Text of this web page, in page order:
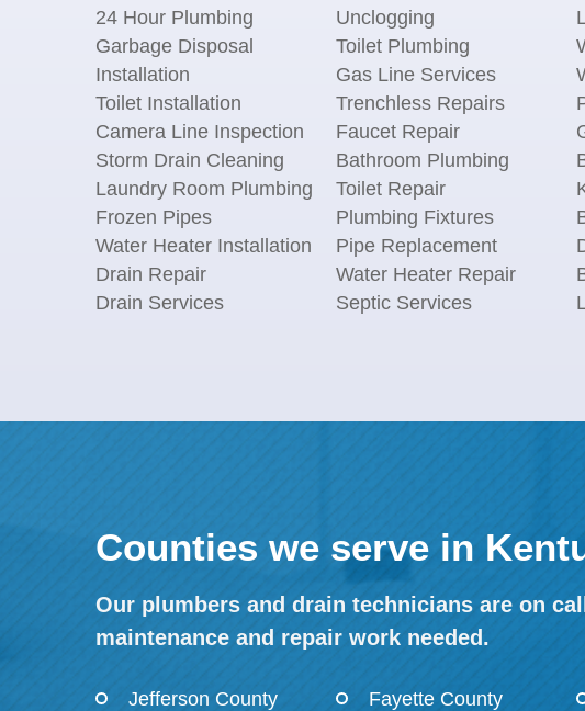
24 Hour Plumbing Unclogging
Garbage Disposal
Installation
Toilet Plumbing
Gas Line Services
Toilet Installation
Trenchless Repairs
Camera Line Inspection
Faucet Repair
Storm Drain Cleaning
Bathroom Plumbing
Laundry Room Plumbing
Toilet Repair
Frozen Pipes
Plumbing Fixtures
Water Heater Installation
Pipe Replacement
Drain Repair
Water Heater Repair
Drain Services
Septic Services
Counties we serve in
Our plumbers and drain technicians are on
maintenance and repair work needed.
Jefferson County Fayette County